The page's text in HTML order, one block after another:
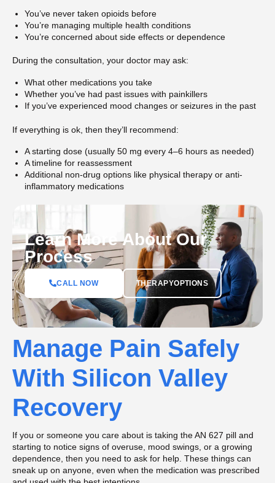
You’ve never taken opioids before
You’re managing multiple health conditions
You’re concerned about side effects or dependence
During the consultation, your doctor may ask:
What other medications you take
Whether you’ve had past issues with painkillers
If you’ve experienced mood changes or seizures in the past
If everything is ok, then they’ll recommend:
A starting dose (usually 50 mg every 4–6 hours as needed)
A timeline for reassessment
Additional non-drug options like physical therapy or anti-
inflammatory medications
Learn More About Our
Process
CALL NOW THERAPYOPTIONS
Manage Pain Safely
With Silicon Valley
Recovery
If you or someone you care about is taking the AN 627 pill and
starting to notice signs of overuse, mood swings, or a growing
dependence, then you need to ask for help. These things can
sneak up on anyone, even when the medication was prescribed